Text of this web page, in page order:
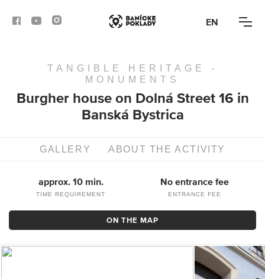
EN
ACTIVITIES
ROUTES
BANSKÁ ŠTIAVNICA
KREMNICA
TANGIBLE HERITAGE -
MONUMENTS
Burgher house on Dolná Street 16 in
Banská Bystrica
GALLERY ABOUT THE ACTIVITY
approx. 10 min.
TIME REQUIREMENT
No entrance fee
ENTRANCE FEE
ON THE MAP